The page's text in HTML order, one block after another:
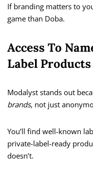
If branding matters to
game than Doba.
Access To
Label Products
Modalyst stands out
brands, not just
You’ll find well-known
private-label-ready
doesn’t.